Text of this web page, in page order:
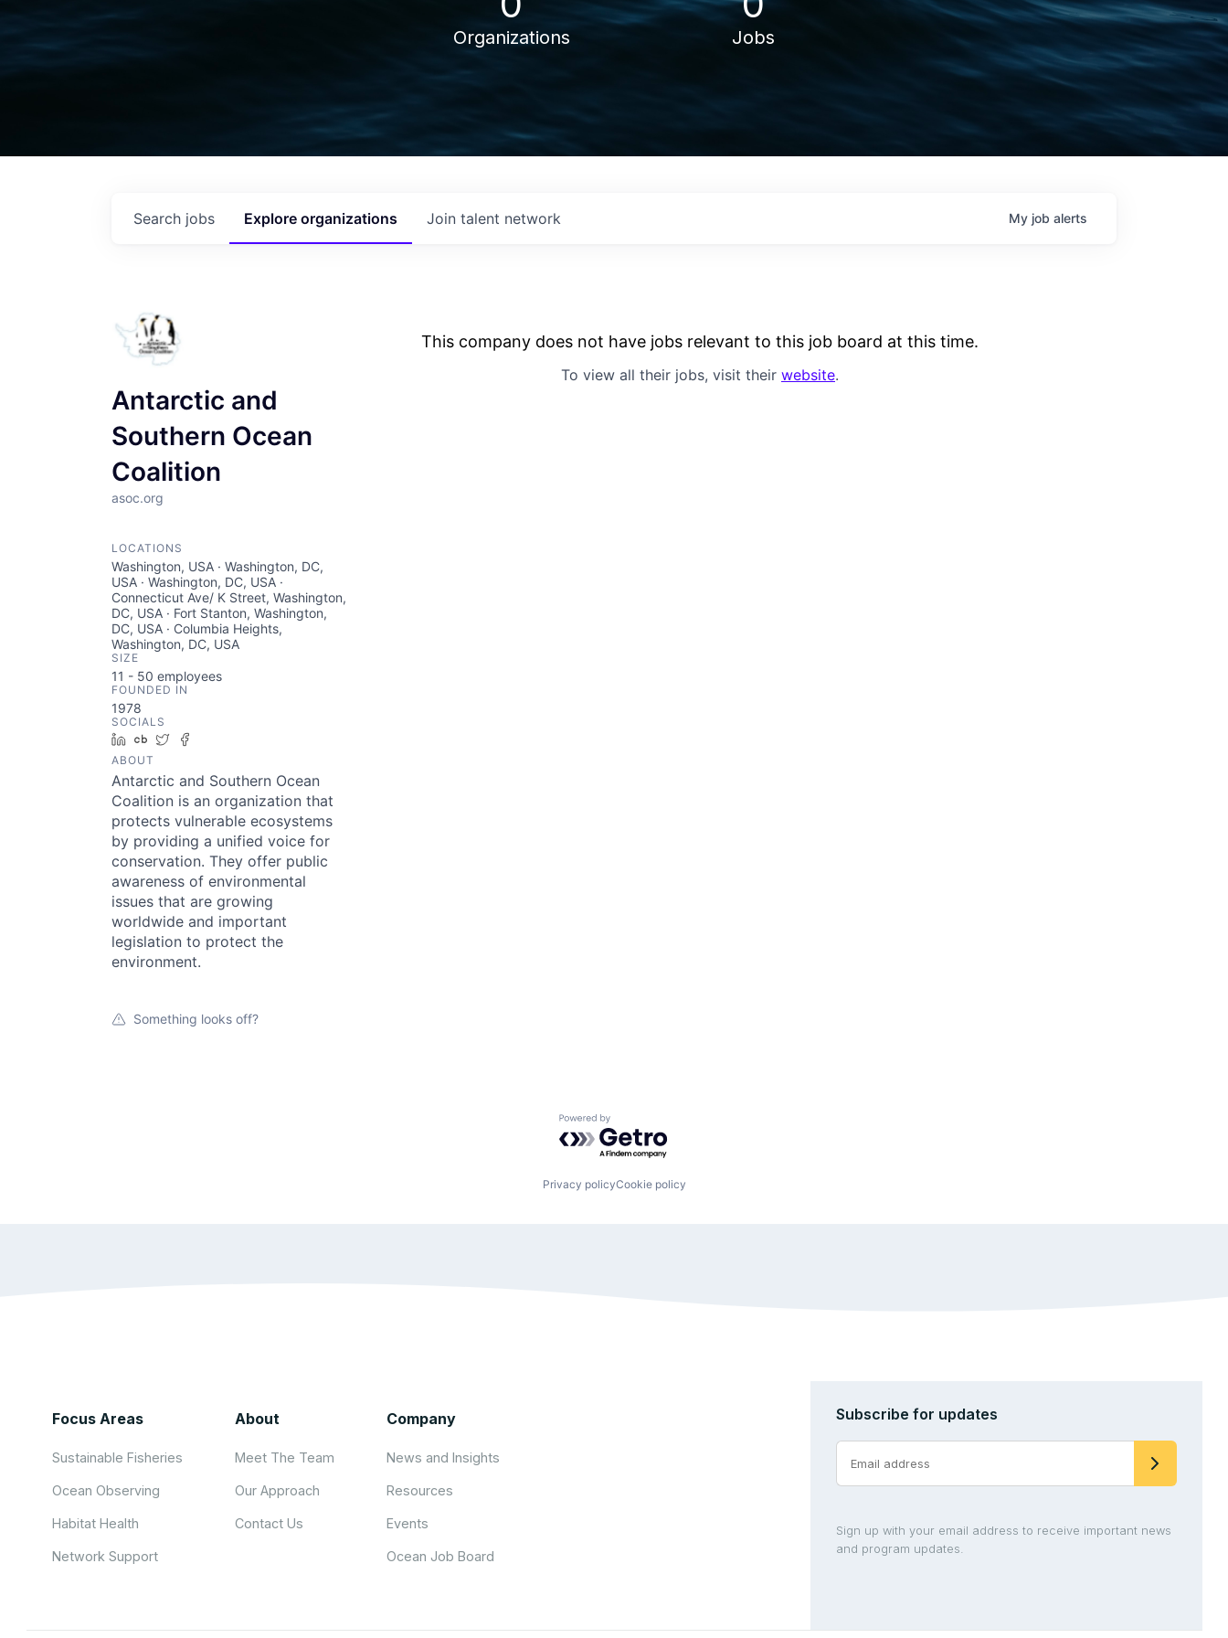
Organizations Jobs
Search jobs Explore organizations Join talent network My job alerts
Antarctic and
Southern Ocean
Coalition
asoc.org
LOCATIONS
Washington, USA · Washington, DC,
USA · Washington, DC, USA ·
Connecticut Ave/ K Street, Washington,
DC, USA · Fort Stanton, Washington,
DC, USA · Columbia Heights,
Washington, DC, USA
SIZE
11 - 50 employees
FOUNDED IN
1978
SOCIALS
LinkedIn
Crunchbase
Twitter
ABOUT
Antarctic and Southern Ocean
Coalition is an organization that
protects vulnerable ecosystems
by providing a unified voice for
conservation. They offer public
awareness of environmental
issues that are growing
worldwide and important
legislation to protect the
environment.
Something looks off?
This company does not have jobs relevant to this job board at this time.
To view all their jobs, visit their website.
Powered by Getro.com
Privacy policyCookie policy
Focus Areas
Sustainable Fisheries
Ocean Observing
Habitat Health
Network Support
About
Meet The Team
Our Approach
Contact Us
Company
News and Insights
Resources
Events
Ocean Job Board
Subscribe for updates
Sign up with your email address to receive important news
and program updates.